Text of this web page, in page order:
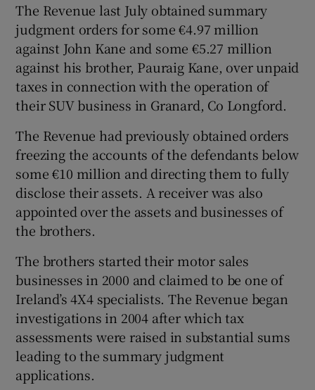
The Revenue last July obtained summary
judgment orders for some €4.97 million
against John Kane and some €5.27 million
against his brother, Pauraig Kane, over unpaid
taxes in connection with the operation of
their SUV business in Granard, Co Longford.
The Revenue had previously obtained orders
freezing the accounts of the defendants below
some €10 million and directing them to fully
disclose their assets. A receiver was also
appointed over the assets and businesses of
the brothers.
The brothers started their motor sales
businesses in 2000 and claimed to be one of
Ireland’s 4X4 specialists. The Revenue began
investigations in 2004 after which tax
assessments were raised in substantial sums
leading to the summary judgment
applications.